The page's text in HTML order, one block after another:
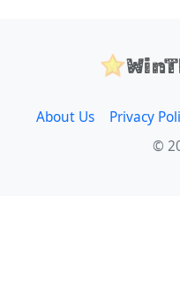
About Us Privacy
©